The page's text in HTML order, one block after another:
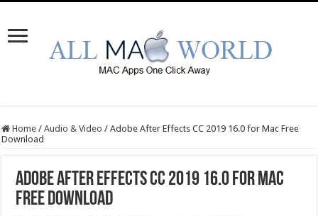
Home / Audio & Video / Adobe After Effects CC 2019 16.0 for Mac Free
Download
Adobe After Effects CC 2019 16.0 for Mac
Free Download